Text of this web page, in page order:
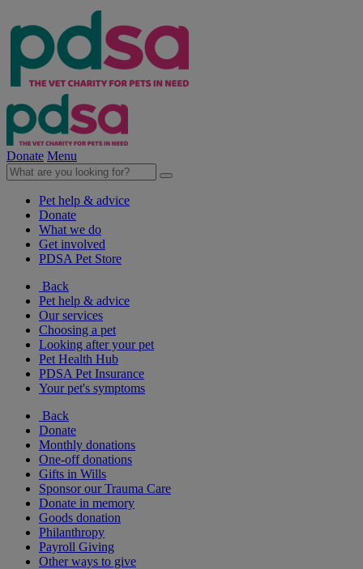
Donate Menu
Pet help & advice
Donate
What we do
Get involved
PDSA Pet Store
Back
Pet help & advice
Our services
Choosing a pet
Looking after your pet
Pet Health Hub
PDSA Pet Insurance
Your pet's symptoms
Back
Donate
Monthly donations
One-off donations
Gifts in Wills
Sponsor our Trauma Care
Donate in memory
Goods donation
Philanthropy
Payroll Giving
Other ways to give